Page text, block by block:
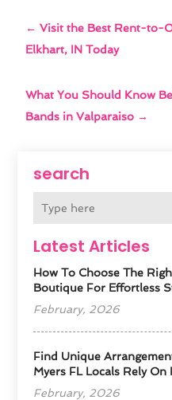
search
Latest Articles
How To Choose The
Boutique For Effortless
February, 2026
Find Unique
Myers FL Locals Rely
February, 2026
←Visit the Best Rent-to-
Elkhart, IN Today
What You Should Know
Bands in Valparaiso →